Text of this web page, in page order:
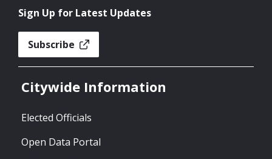
Sign Up for Latest Updates
Subscribe
Citywide Information
Elected Officials
Open Data Portal